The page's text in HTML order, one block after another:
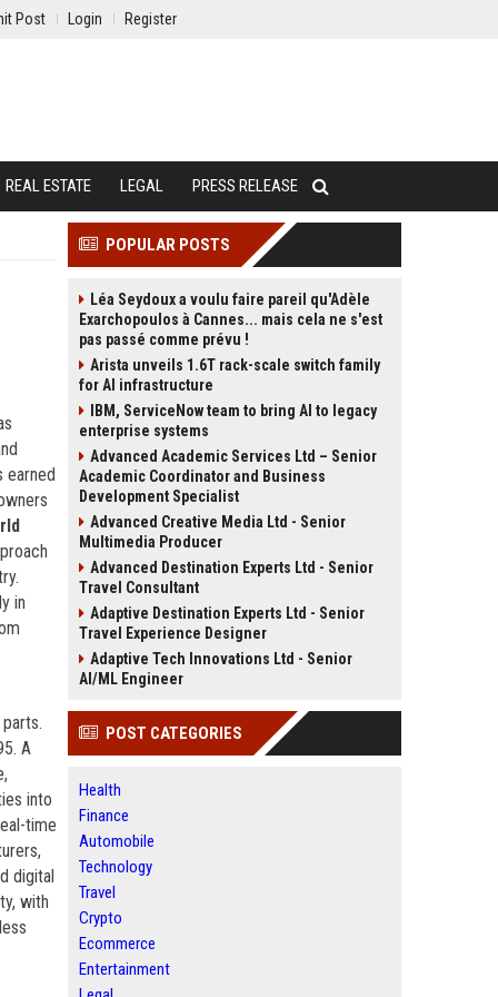
Post Login Register
REAL ESTATE LEGAL PRESS RELEASE
earned
in
A
into
time
digital
with
POPULAR POSTS
Léa Seydoux a voulu faire pareil qu'Adèle
Exarchopoulos à Cannes... mais cela ne s'est
pas passé comme prévu !
Arista unveils 1.6T rack-scale switch family
for AI infrastructure
IBM, ServiceNow team to bring AI to legacy
enterprise systems
Advanced Academic Services Ltd – Senior
Academic Coordinator and Business
Development Specialist
Advanced Creative Media Ltd - Senior
Multimedia Producer
Advanced Destination Experts Ltd - Senior
Travel Consultant
Adaptive Destination Experts Ltd - Senior
Travel Experience Designer
Adaptive Tech Innovations Ltd - Senior
AI/ML Engineer
POST CATEGORIES
Health
Finance
Automobile
Technology
Travel
Crypto
Ecommerce
Entertainment